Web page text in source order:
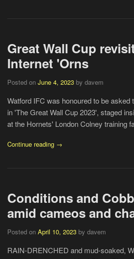
Great Wall Cup
Internet 'Orns
Posted on June 4, 2023 by davem
Watford IFC was honoured to be asked
in 'The Great Wall Cup 2023', staged
at the Hornets' London Colney training
Continue reading →
Conditions and
amid cameos and
Posted on April 10, 2023 by davem
RAIN-DRENCHED and mud-soaked,